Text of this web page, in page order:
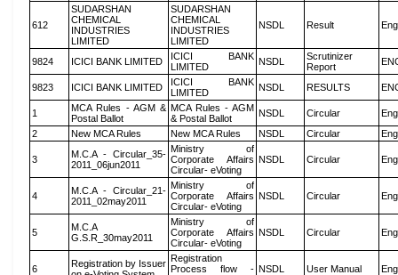
612
SUDARSHAN
CHEMICAL
INDUSTRIES
LIMITED
SUDARSHAN
CHEMICAL
INDUSTRIES
LIMITED
NSDL Result
9824 ICICI BANK LIMITED
ICICI BANK
LIMITED
NSDL
Scrutinizer
Report
9823 ICICI BANK LIMITED
ICICI BANK
LIMITED
NSDL RESULTS
1
MCA Rules - AGM &
Postal Ballot
MCA Rules - AGM
& Postal Ballot
NSDL Circular
2
New MCA Rules New MCA Rules NSDL Circular
3
M.C.A - Circular_35-
2011_06jun2011
Ministry of
Corporate Affairs
Circular- eVoting
NSDL Circular
4
M.C.A - Circular_21-
2011_02may2011
Ministry of
Corporate Affairs
Circular- eVoting
NSDL Circular
5
M.C.A
G.S.R_30may2011
Ministry of
Corporate Affairs
Circular- eVoting
NSDL Circular
6
Registration by Issuer Registration
Process flow - NSDL User Manual